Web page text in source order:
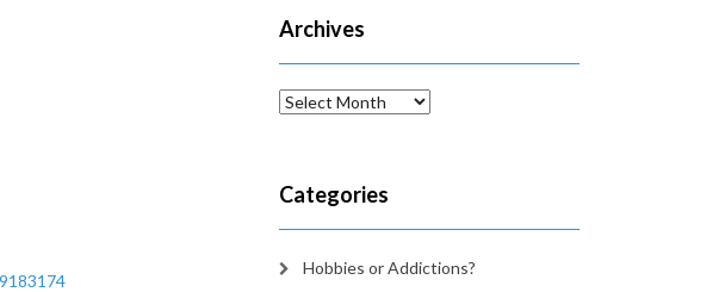
Archives
Archives
Categories
Hobbies or Addictions?